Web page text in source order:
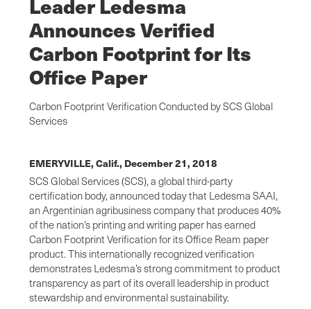
Leader Ledesma
Announces Verified
Carbon Footprint for Its
Office Paper
Carbon Footprint Verification Conducted by SCS Global
Services
EMERYVILLE, Calif., December 21, 2018
SCS Global Services (SCS), a global third-party
certification body, announced today that Ledesma SAAI,
an Argentinian agribusiness company that produces 40%
of the nation’s printing and writing paper has earned
Carbon Footprint Verification for its Office Ream paper
product. This internationally recognized verification
demonstrates Ledesma’s strong commitment to product
transparency as part of its overall leadership in product
stewardship and environmental sustainability.